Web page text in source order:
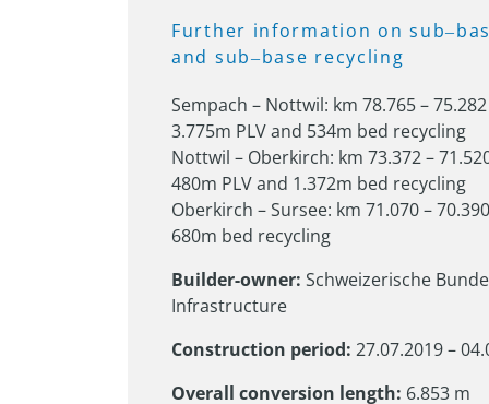
Further information on sub‒
and sub‒base recycling
Sempach – Nottwil: km 78.765 –
3.775m PLV and 534m bed recycling
Nottwil – Oberkirch: km 73.372 –
480m PLV and 1.372m bed recycling
Oberkirch – Sursee: km 71.070 – 70.390
680m bed recycling
Builder-owner: Schweizerische
Infrastructure
Construction period: 27.07.2019 –
Overall conversion length: 6.853 m